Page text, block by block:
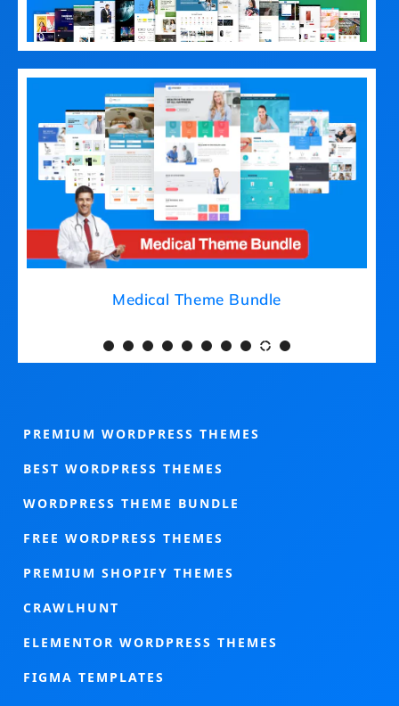
Medical Theme Bundle
PREMIUM WORDPRESS THEMES
BEST WORDPRESS THEMES
WORDPRESS THEME BUNDLE
FREE WORDPRESS THEMES
PREMIUM SHOPIFY THEMES
CRAWLHUNT
ELEMENTOR WORDPRESS THEMES
FIGMA TEMPLATES